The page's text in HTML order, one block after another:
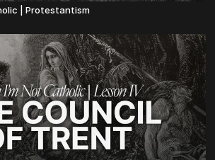
| Protestantism